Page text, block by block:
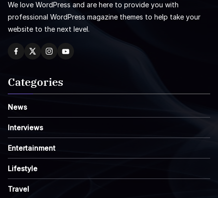
We love WordPress and are here to provide you with
professional WordPress magazine themes to help take your
website to the next level.
Categories
News
Interviews
Entertainment
Lifestyle
Travel